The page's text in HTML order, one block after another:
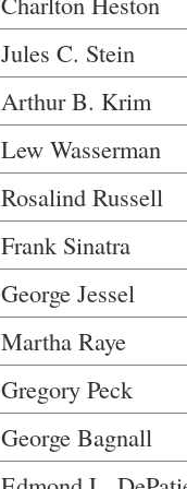
Jules C. Stein
Arthur B. Krim
Lew Wasserman
Rosalind Russell
Frank Sinatra
George Jessel
Martha Raye
Gregory Peck
George Bagnall